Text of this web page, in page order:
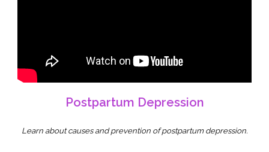
Postpartum Depression
Learn about causes and prevention of postpartum depression.